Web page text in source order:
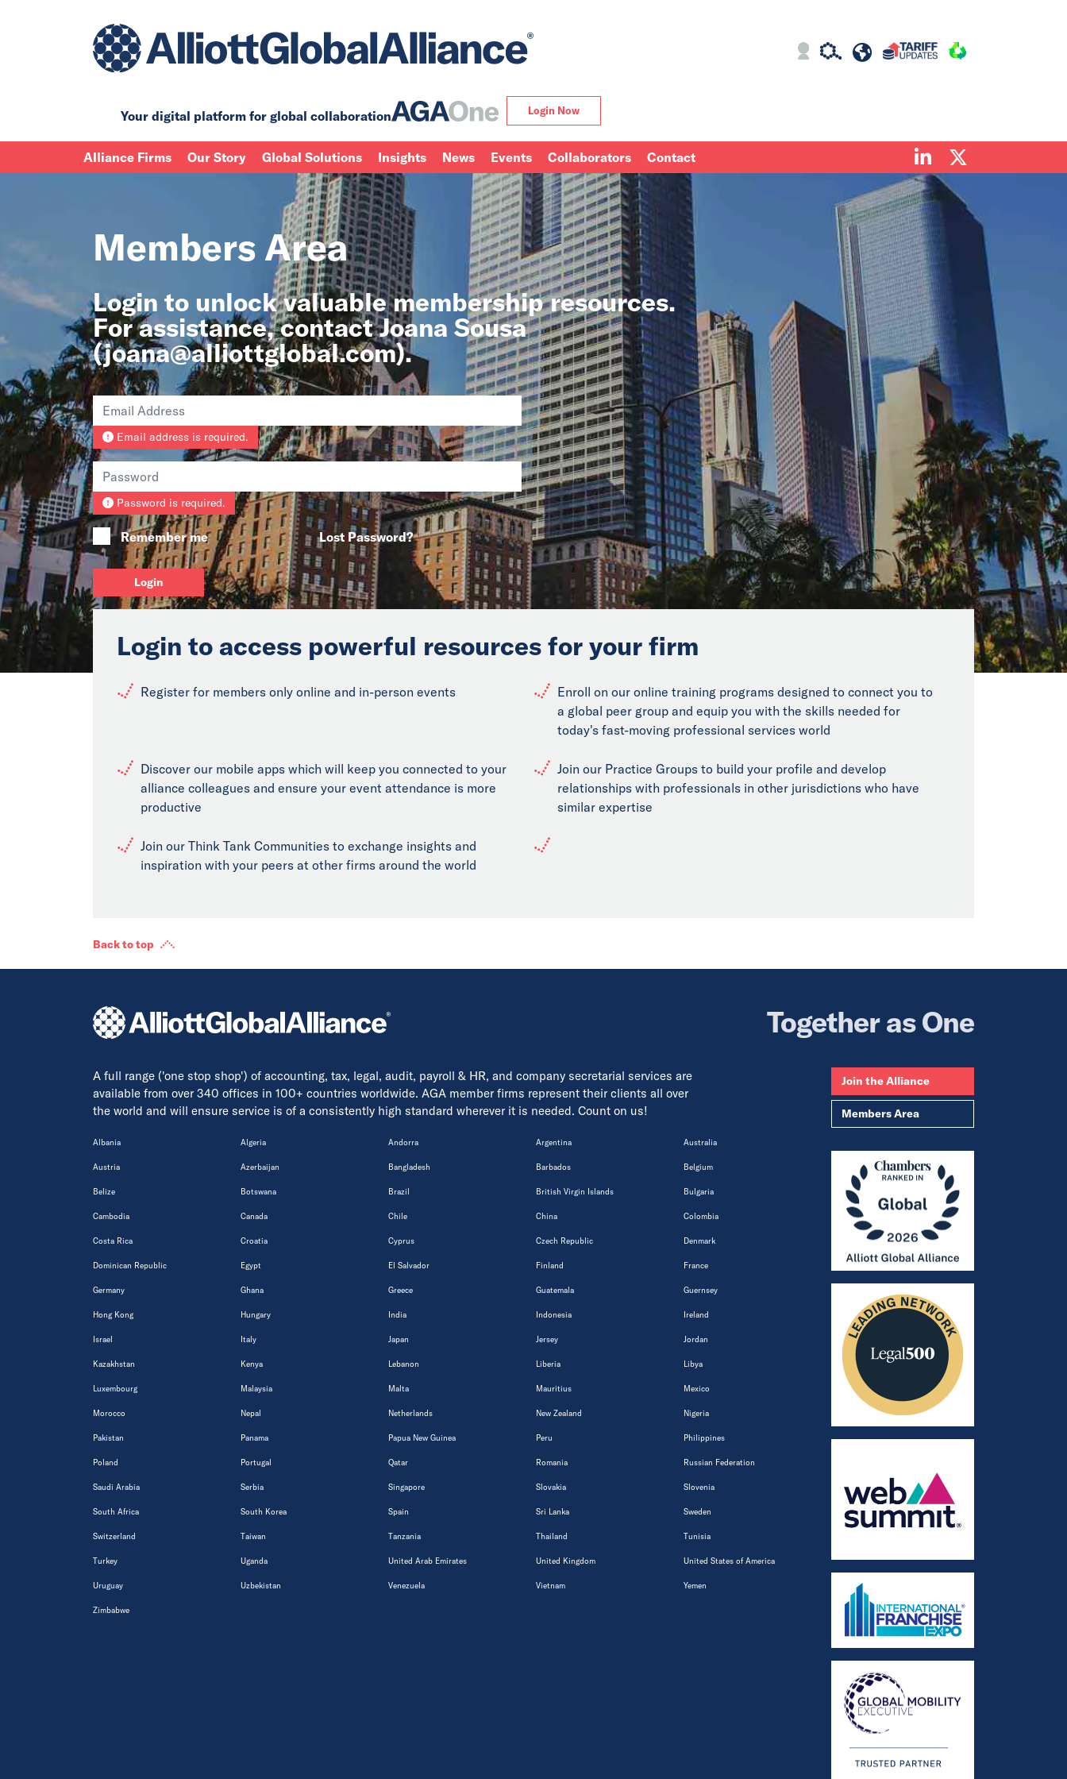
Your digital platform for global collaboration Login Now
Alliance Firms Our Story Global Solutions Insights News Events Collaborators Contact
Members Area
Login to unlock valuable membership resources.
For assistance, contact Joana Sousa
(joana@alliottglobal.com).
Email address is required.
Password is required.
Remember me Lost Password?
Login
Login to access powerful resources for your firm
Register for members only online and in-person events
Enroll on our online training programs designed to connect you to
a global peer group and equip you with the skills needed for
today's fast-moving professional services world
Discover our mobile apps which will keep you connected to your
alliance colleagues and ensure your event attendance is more
productive
Join our Practice Groups to build your profile and develop
relationships with professionals in other jurisdictions who have
similar expertise
Join our Think Tank Communities to exchange insights and
inspiration with your peers at other firms around the world
Back to top
Together as One
A full range ('one stop shop') of accounting, tax, legal, audit, payroll & HR, and company secretarial services are
available from over 340 offices in 100+ countries worldwide. AGA member firms represent their clients all over
the world and will ensure service is of a consistently high standard wherever it is needed. Count on us!
Albania Algeria Andorra Argentina Australia
Austria Azerbaijan Bangladesh Barbados Belgium
Belize Botswana Brazil British Virgin Islands Bulgaria
Cambodia Canada Chile China Colombia
Costa Rica Croatia Cyprus Czech Republic Denmark
Dominican Republic Egypt El Salvador Finland France
Germany Ghana Greece Guatemala Guernsey
Hong Kong Hungary India Indonesia Ireland
Israel Italy Japan Jersey Jordan
Kazakhstan Kenya Lebanon Liberia Libya
Luxembourg Malaysia Malta Mauritius Mexico
Morocco Nepal Netherlands New Zealand Nigeria
Pakistan Panama Papua New Guinea Peru Philippines
Poland Portugal Qatar Romania Russian Federation
Saudi Arabia Serbia Singapore Slovakia Slovenia
South Africa South Korea Spain Sri Lanka Sweden
Switzerland Taiwan Tanzania Thailand Tunisia
Turkey Uganda United Arab Emirates United Kingdom United States of America
Uruguay Uzbekistan Venezuela Vietnam Yemen
Zimbabwe
Join the Alliance
Members Area